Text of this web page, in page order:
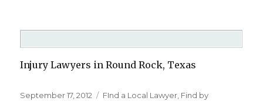
Injury Lawyers in Round Rock, Texas
Posted
September 17, 2012 Categories
FInd a Local Lawyer Find by